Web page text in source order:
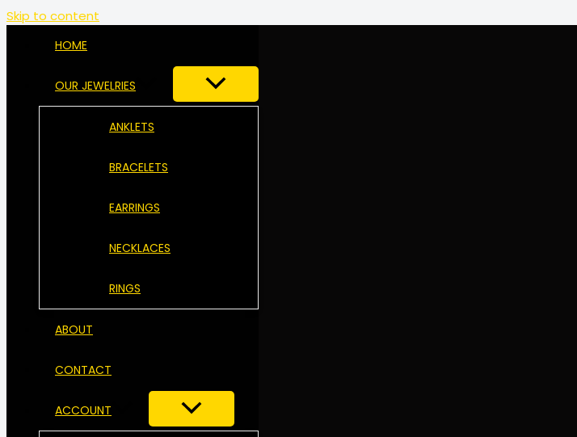
Skip to content
HOME
OUR JEWELRIES
ANKLETS
BRACELETS
EARRINGS
NECKLACES
RINGS
ABOUT
CONTACT
ACCOUNT